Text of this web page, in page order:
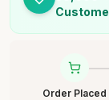
Order Placed